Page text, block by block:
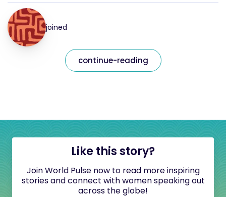
joined
continue-reading
Like this story?
Join World Pulse now to read more inspiring
stories and connect with women speaking out
across the globe!